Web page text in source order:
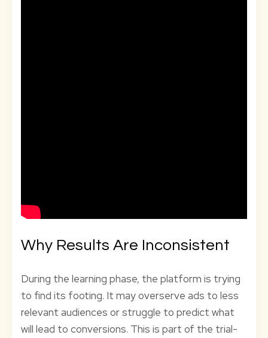
Why Results Are Inconsistent
During the learning phase, the platform is trying
to find its footing. It may overserve ads to less
relevant audiences or struggle to predict what
will lead to conversions. This is part of the trial-